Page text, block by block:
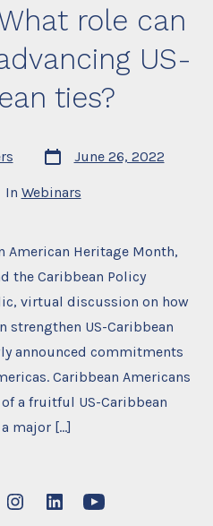
role can
US-
ties?
Post
date
June 26, 2022
In Webinars
American Heritage Month,
the Caribbean Policy
virtual discussion on how
strengthen US-Caribbean
announced commitments
Caribbean Americans
a fruitful US-Caribbean
major […]
Open Open Open